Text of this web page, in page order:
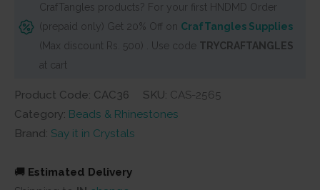
CrafTangles products? For your first HNDMD Order
(prepaid only) Get 20% Off on CrafTangles Supplies
(Max discount Rs. 500) . Use code TRYCRAFTANGLES
at cart
Product Code: CAC36 SKU: CAS-2565
Category: Beads & Rhinestones
Brand: Say it in Crystals
🚚 Estimated Delivery